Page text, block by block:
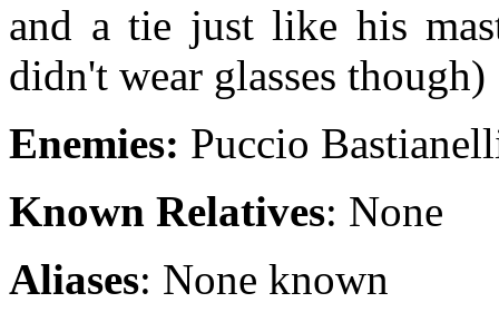
and a tie just like his
didn't wear glasses though)
Enemies: Puccio
Known Relatives: None
Aliases: None known